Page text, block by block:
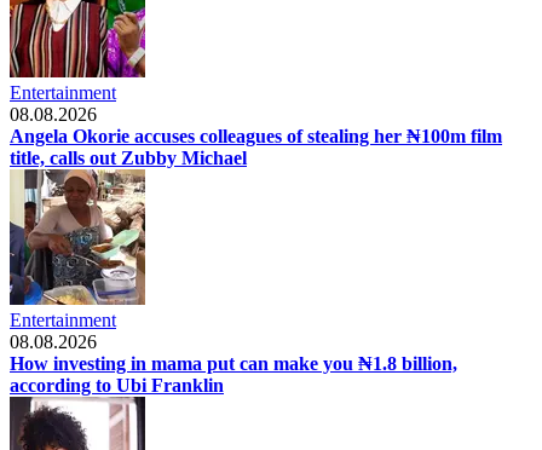
Entertainment
08.08.2026
Angela Okorie accuses colleagues of stealing her ₦100m film
title, calls out Zubby Michael
Entertainment
08.08.2026
How investing in mama put can make you ₦1.8 billion,
according to Ubi Franklin